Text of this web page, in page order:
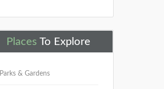
Places To Explore
Parks & Gardens